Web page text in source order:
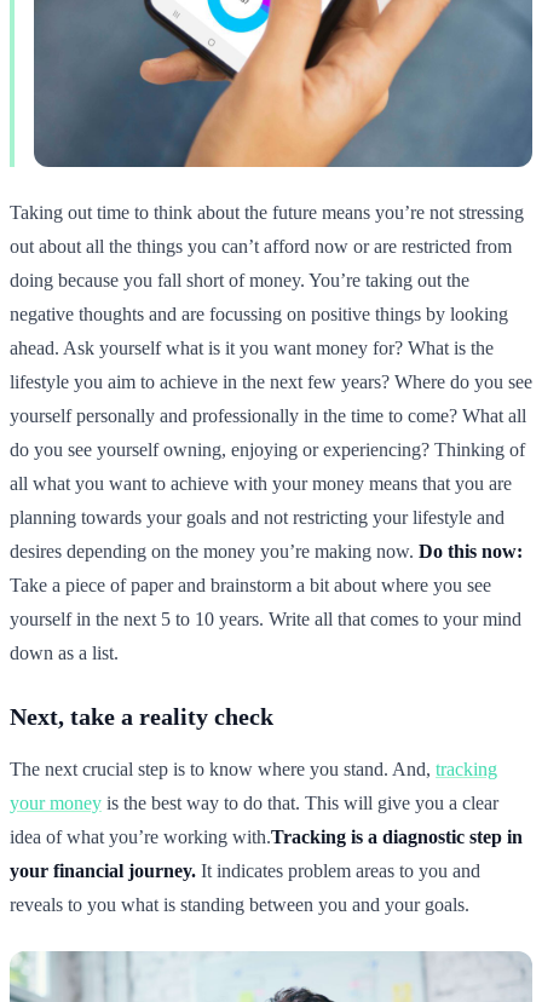
Taking out time to think about the future means you’re not stressing
out about all the things you can’t afford now or are restricted from
doing because you fall short of money. You’re taking out the
negative thoughts and are focussing on positive things by looking
ahead. Ask yourself what is it you want money for? What is the
lifestyle you aim to achieve in the next few years? Where do you see
yourself personally and professionally in the time to come? What all
do you see yourself owning, enjoying or experiencing? Thinking of
all what you want to achieve with your money means that you are
planning towards your goals and not restricting your lifestyle and
desires depending on the money you’re making now. Do this now:
Take a piece of paper and brainstorm a bit about where you see
yourself in the next 5 to 10 years. Write all that comes to your mind
down as a list.
Next, take a reality check
The next crucial step is to know where you stand. And, tracking
your money is the best way to do that. This will give you a clear
idea of what you’re working with.Tracking is a diagnostic step in
your financial journey. It indicates problem areas to you and
reveals to you what is standing between you and your goals.